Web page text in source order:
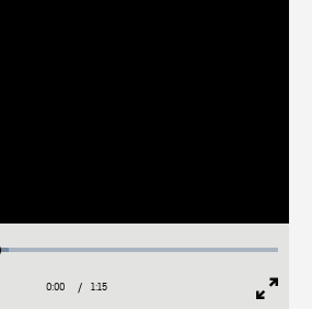
Loaded:
Current
0:00 / Duration
1:15